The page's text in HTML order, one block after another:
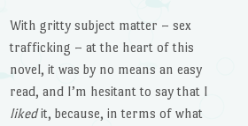
With gritty subject matter – sex
trafficking – at the heart of this
novel, it was by no means an easy
read, and I’m hesitant to say that I
likedit, because, in terms of what